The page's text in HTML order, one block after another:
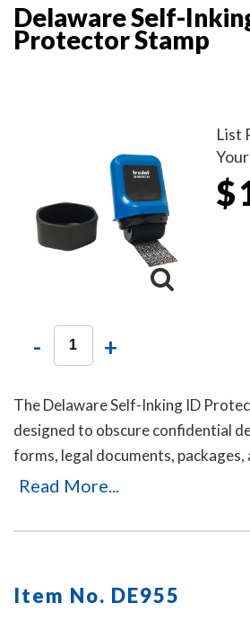
Delaware Self-
Protector Stamp
List
- +
The Delaware Self-Inking ID
designed to obscure confidential
forms, legal documents, packages,
your personal or business
employees handle sensitive
lasting choice for privacy protection.
Read More...
Item No. DE955